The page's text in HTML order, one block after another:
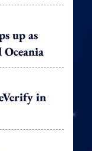
up as
in